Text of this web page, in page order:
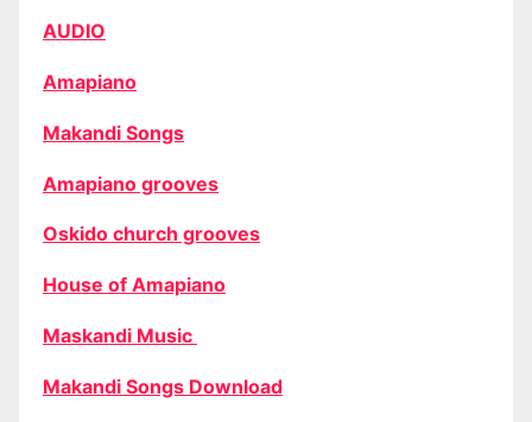
AUDIO
Amapiano
Makandi Songs
Amapiano grooves
Oskido church grooves
House of Amapiano
Maskandi Music
Makandi Songs Download